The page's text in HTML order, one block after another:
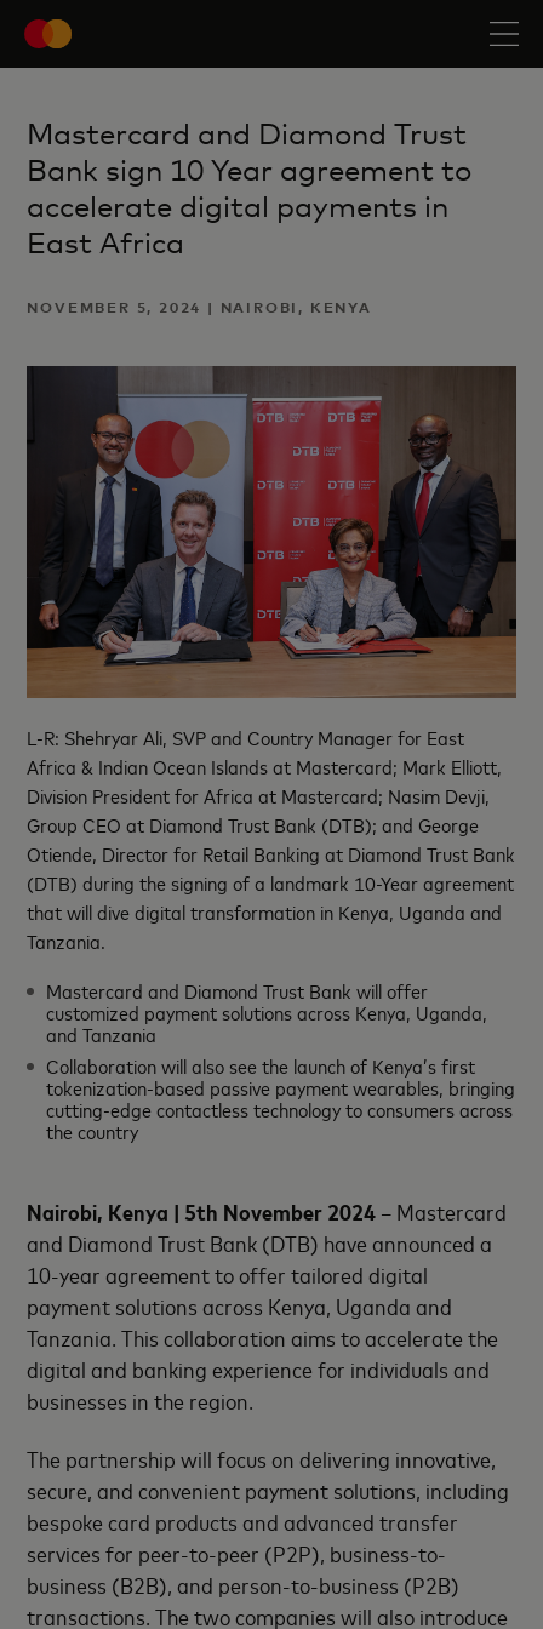
Mastercard and Diamond Trust
Bank sign 10 Year agreement to
accelerate digital payments in
East Africa
NOVEMBER 5, 2024 | NAIROBI, KENYA
L-R: Shehryar Ali, SVP and Country Manager for East
Africa & Indian Ocean Islands at Mastercard; Mark Elliott,
Division President for Africa at Mastercard; Nasim Devji,
Group CEO at Diamond Trust Bank (DTB); and George
Otiende, Director for Retail Banking at Diamond Trust Bank
(DTB) during the signing of a landmark 10-Year agreement
that will dive digital transformation in Kenya, Uganda and
Tanzania.
Mastercard and Diamond Trust Bank will offer
customized payment solutions across Kenya, Uganda,
and Tanzania
Collaboration will also see the launch of Kenya’s first
tokenization-based passive payment wearables, bringing
cutting-edge contactless technology to consumers across
the country
Nairobi, Kenya | 5th November 2024 – Mastercard
and Diamond Trust Bank (DTB) have announced a
10-year agreement to offer tailored digital
payment solutions across Kenya, Uganda and
Tanzania. This collaboration aims to accelerate the
digital and banking experience for individuals and
businesses in the region.
The partnership will focus on delivering innovative,
secure, and convenient payment solutions, including
bespoke card products and advanced transfer
services for peer-to-peer (P2P), business-to-
business (B2B), and person-to-business (P2B)
transactions. The two companies will also introduce